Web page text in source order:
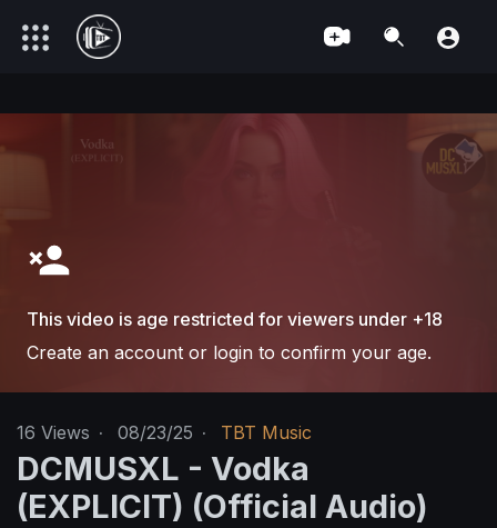
This video is age restricted for viewers under +18
Create an account or login to confirm your age.
16 Views · 08/23/25 · TBT Music
DCMUSXL - Vodka
(EXPLICIT) (Official Audio)